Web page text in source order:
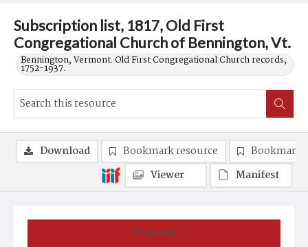
Subscription list, 1817, Old First
Congregational Church of Bennington, Vt.
Bennington, Vermont. Old First Congregational Church records,
1752-1937.
Summary
Download Bookmark resource
Bookmark
Viewer
Manifest